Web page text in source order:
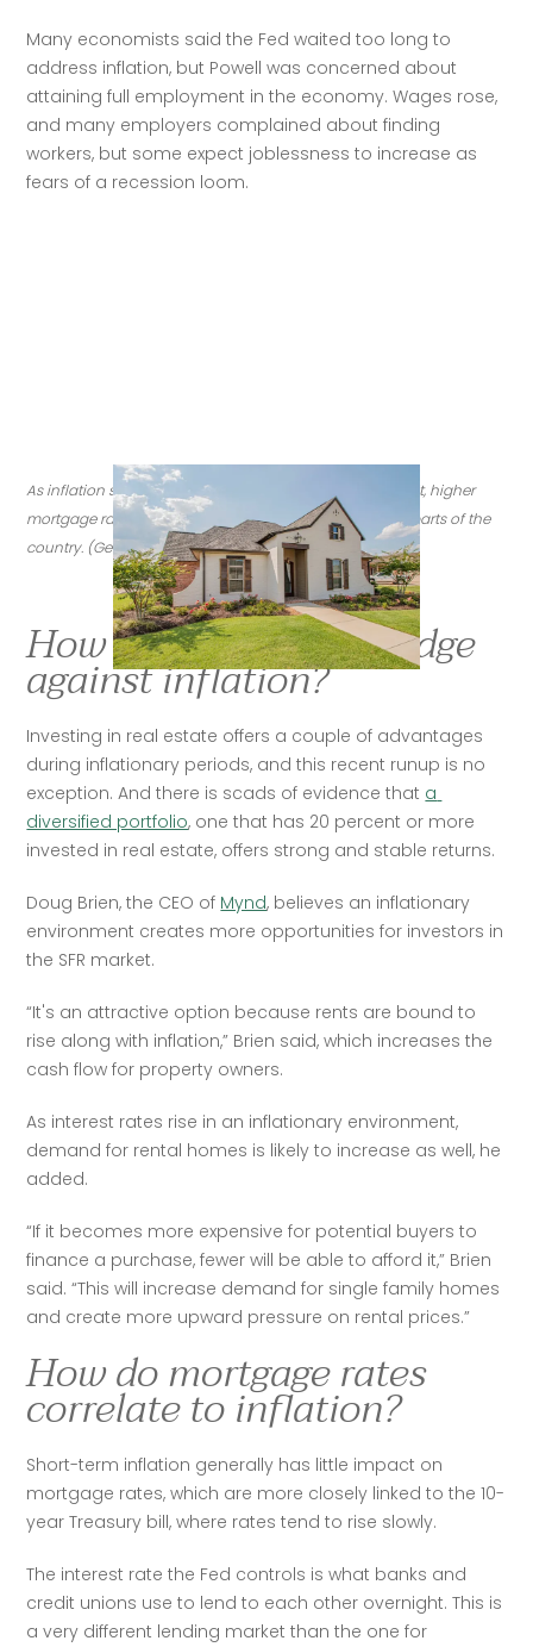
Many economists said the Fed waited too long to
address inflation, but Powell was concerned about
attaining full employment in the economy. Wages rose,
and many employers complained about finding
workers, but some expect joblessness to increase as
fears of a recession loom.
As inflation spikes and the Fed raises rates to try to cool it, higher
mortgage rates have cooled housing markets in some parts of the
country. (Getty Images)
How is real estate a hedge
against inflation?
Investing in real estate offers a couple of advantages
during inflationary periods, and this recent runup is no
exception. And there is scads of evidence that a
diversified portfolio, one that has 20 percent or more
invested in real estate, offers strong and stable returns.
Doug Brien, the CEO of Mynd, believes an inflationary
environment creates more opportunities for investors in
the SFR market.
“It's an attractive option because rents are bound to
rise along with inflation,” Brien said, which increases the
cash flow for property owners.
As interest rates rise in an inflationary environment,
demand for rental homes is likely to increase as well, he
added.
“If it becomes more expensive for potential buyers to
finance a purchase, fewer will be able to afford it,” Brien
said. “This will increase demand for single family homes
and create more upward pressure on rental prices.”
How do mortgage rates
correlate to inflation?
Short-term inflation generally has little impact on
mortgage rates, which are more closely linked to the 10-
year Treasury bill, where rates tend to rise slowly.
The interest rate the Fed controls is what banks and
credit unions use to lend to each other overnight. This is
a very different lending market than the one for